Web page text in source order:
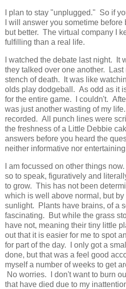
I plan to stay "unplugged." So if
I will answer you sometime
but better. The virtual company I
fulfilling than a real life.
I watched the debate last night. It
they talked over one another.
stench of death. It was like
olds play dodgeball. As odd as it
for the entire game. I couldn't.
was just another wasting of my
recorded. All punch lines were
the freshness of a Little Debbie
answers before you heard the
neither informative nor
I am focussed on other things
so to speak, figuratively and
to grow. This has not been
which is well above normal, but
sunlight. Plants have brains, of a
fascinating. But while the grass
have not, meaning their tiny little
out that it is easier for me to spot
for part of the day. I only got a
done, but that was a feel good
myself a number of weeks to get
No worries. I don't want to burn
that have died due to my